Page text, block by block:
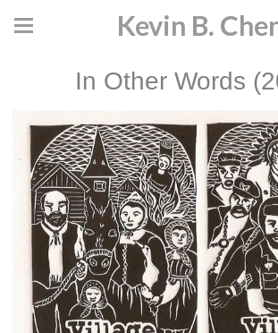
Kevin B.
In Other Words